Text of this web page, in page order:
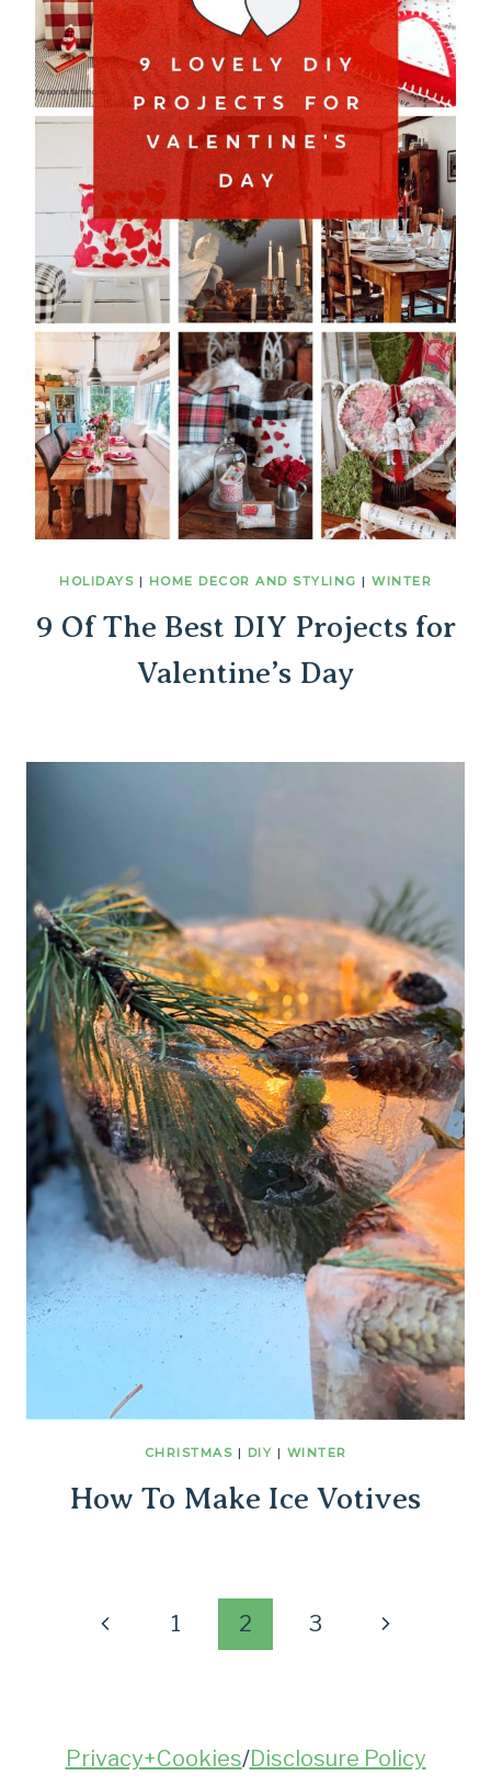
HOLIDAYS | HOME DECOR AND STYLING | WINTER
9 Of The Best DIY Projects for
Valentine’s Day
CHRISTMAS | DIY | WINTER
How To Make Ice Votives
PagePrevious
1 2 3
Next
Privacy+Cookies/Disclosure Policy